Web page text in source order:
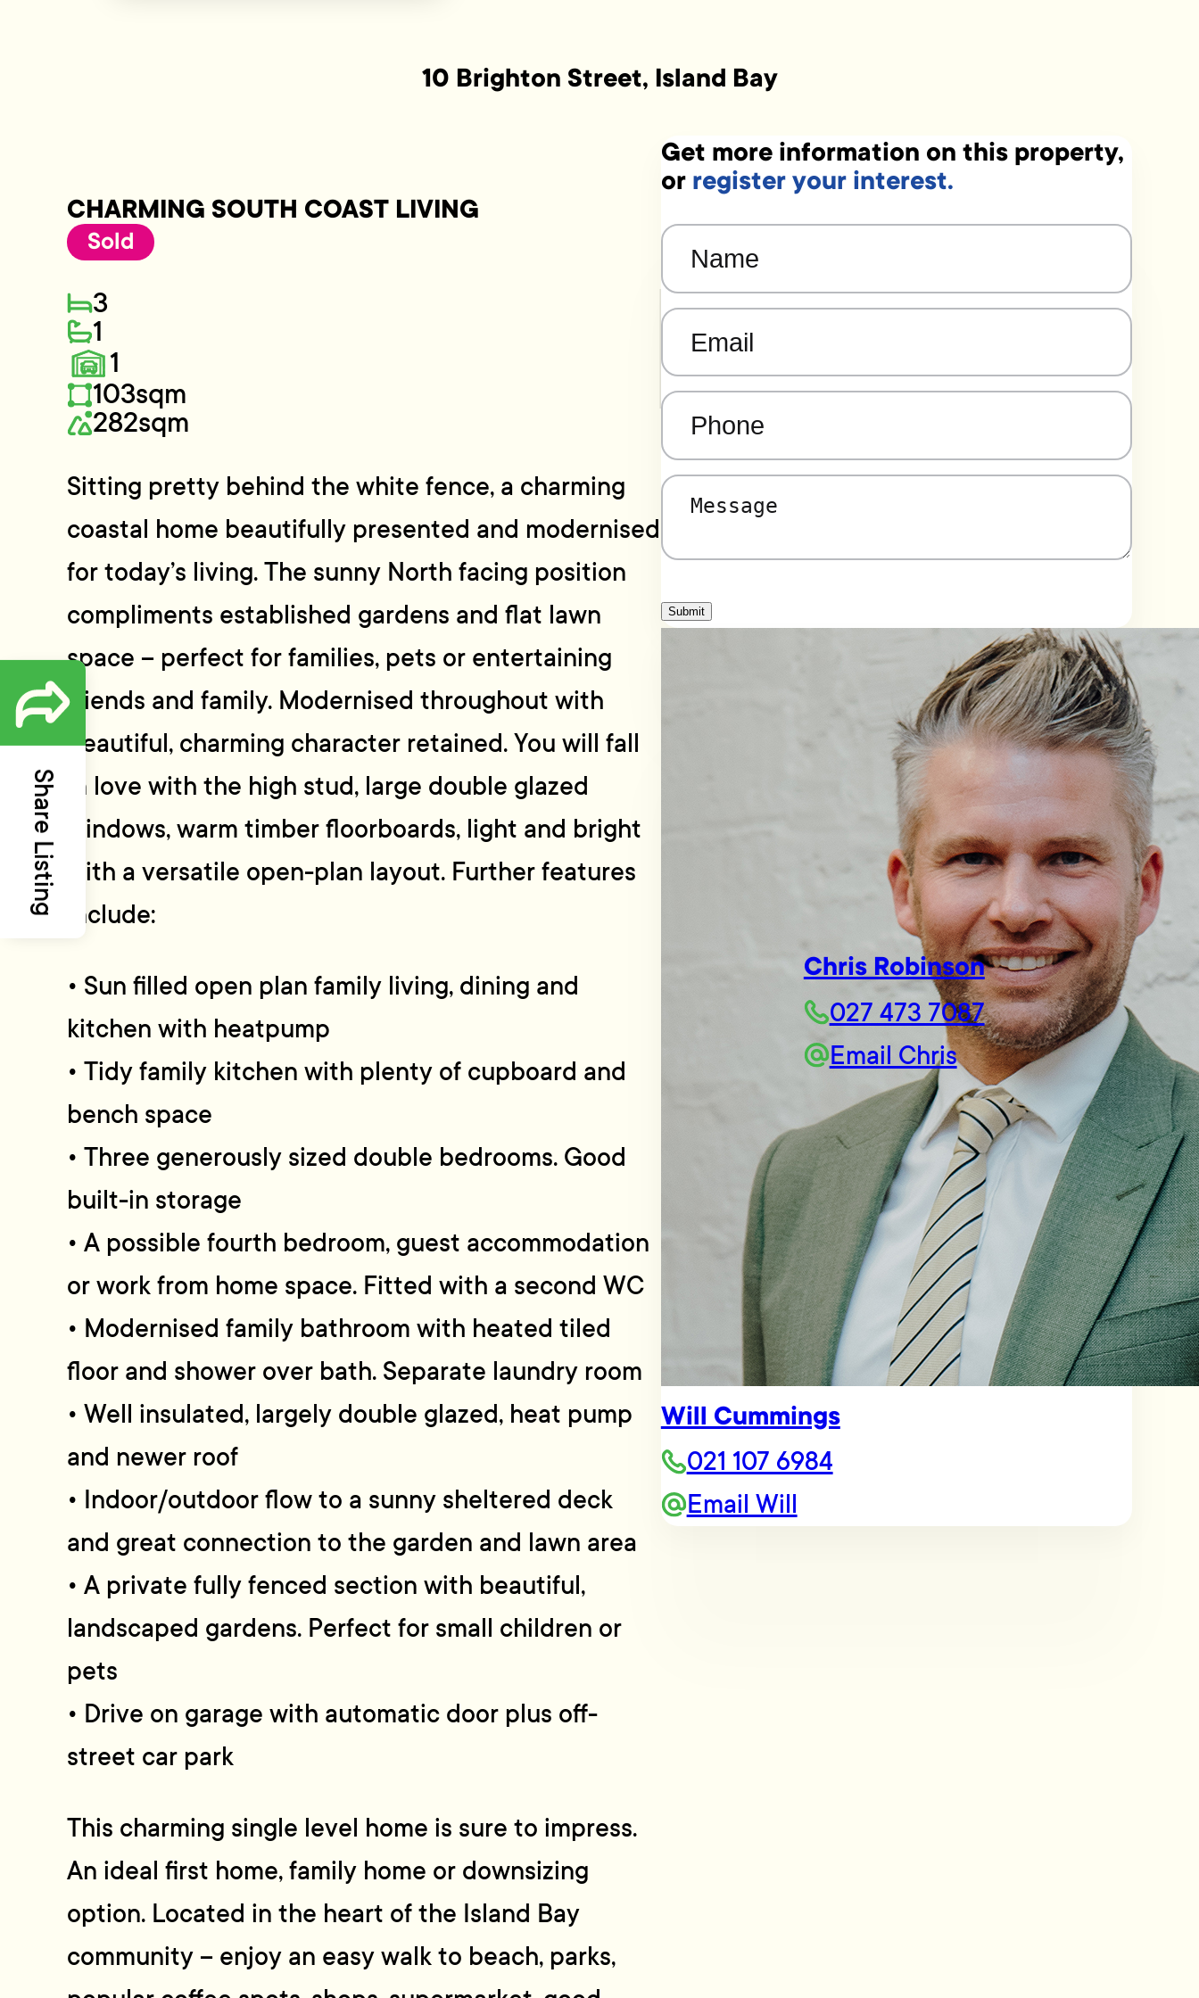
Share Listing
10 Brighton Street, Island Bay
CHARMING SOUTH COAST LIVING
Sold
3
1
1
103sqm
282sqm
Sitting pretty behind the white fence, a charming
coastal home beautifully presented and modernised
for today’s living. The sunny North facing position
compliments established gardens and flat lawn
space – perfect for families, pets or entertaining
friends and family. Modernised throughout with
beautiful, charming character retained. You will fall
in love with the high stud, large double glazed
windows, warm timber floorboards, light and bright
with a versatile open-plan layout. Further features
include:
• Sun filled open plan family living, dining and
kitchen with heatpump
• Tidy family kitchen with plenty of cupboard and
bench space
• Three generously sized double bedrooms. Good
built-in storage
• A possible fourth bedroom, guest accommodation
or work from home space. Fitted with a second WC
• Modernised family bathroom with heated tiled
floor and shower over bath. Separate laundry room
• Well insulated, largely double glazed, heat pump
and newer roof
• Indoor/outdoor flow to a sunny sheltered deck
and great connection to the garden and lawn area
• A private fully fenced section with beautiful,
landscaped gardens. Perfect for small children or
pets
• Drive on garage with automatic door plus off-
street car park
This charming single level home is sure to impress.
An ideal first home, family home or downsizing
option. Located in the heart of the Island Bay
community – enjoy an easy walk to beach, parks,
Get more information on this property,
or register your interest.
Phone
Message
Submit
Chris Robinson
027 473 7087
Email Chris
Will Cummings
021 107 6984
Email Will